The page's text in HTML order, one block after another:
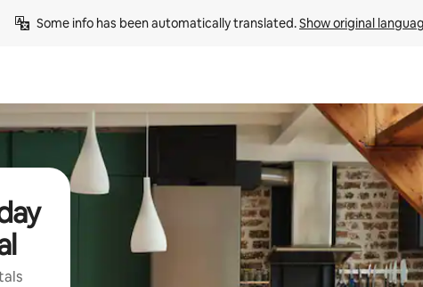
Some info has been automatically translated. Show original